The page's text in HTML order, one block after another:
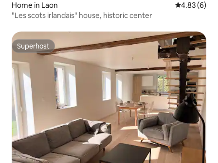
Home in Laon 4.83 out of
4.83 (6)
"Les scots irlandais" house, historic center
Superhost
Superhost